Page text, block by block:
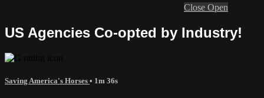
Close Open
US Agencies Co-opted by Industry!
Saving America's Horses • 1m 36s